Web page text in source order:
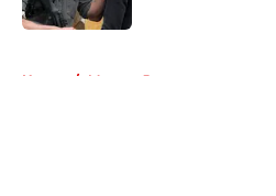
Home / Morgan Jones